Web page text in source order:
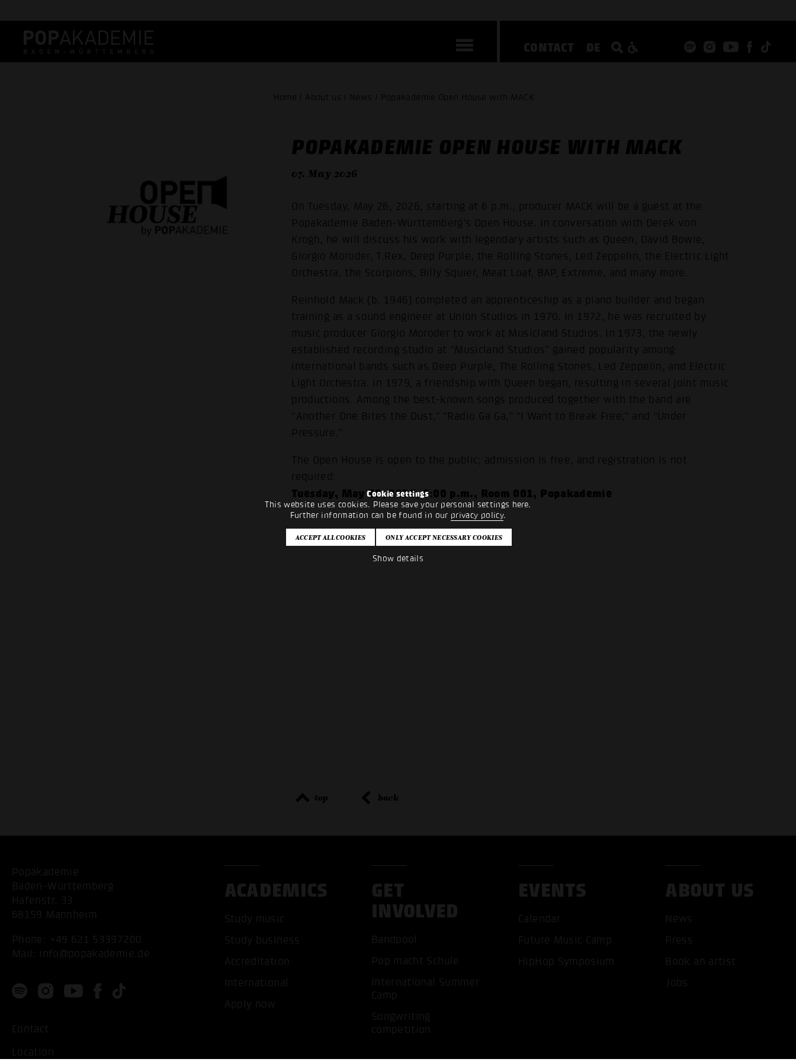
Cookie settings
This website uses cookies. Please save your personal settings here.
Further information can be found in our privacy policy.
ACCEPT ALL COOKIES ONLY ACCEPT NECESSARY
Show details
CONTACT DE
Home / About us / News / Popakademie Open House with MACK
POPAKADEMIE OPEN HOUSE WITH MACK
07. May 2026
On Tuesday, May 26, 2026, starting at 6 p.m., producer MACK will be a guest at the
Popakademie Baden-Württemberg’s Open House. In conversation with Derek von
Krogh, he will discuss his work with legendary artists such as Queen, David Bowie,
Giorgio Moroder, T.Rex, Deep Purple, the Rolling Stones, Led Zeppelin, the Electric Light
Orchestra, the Scorpions, Billy Squier, Meat Loaf, BAP, Extreme, and many more.
Reinhold Mack (b. 1946) completed an apprenticeship as a piano builder and began
training as a sound engineer at Union Studios in 1970. In 1972, he was recruited by
music producer Giorgio Moroder to work at Musicland Studios. In 1973, the newly
established recording studio at “Musicland Studios” gained popularity among
international bands such as Deep Purple, The Rolling Stones, Led Zeppelin, and Electric
Light Orchestra. In 1979, a friendship with Queen began, resulting in several joint music
productions. Among the best-known songs produced together with the band are
“Another One Bites the Dust,” “Radio Ga Ga,” “I Want to Break Free,” and “Under
Pressure.”
The Open House is open to the public; admission is free, and registration is not
required:
Tuesday, May 26, 2026, 6:00 p.m., Room 001, Popakademie
top back
Popakademie
Baden-Württemberg
Hafenstr. 33
68159 Mannheim
Phone: +49 621 53397200
Mail: info@popakademie.de
Contact
Location
ACADEMICS
Study music
Study business
Accreditation
International
Apply now
GET
INVOLVED
Bandpool
Pop macht Schule
International Summer
Camp
Songwriting
competition
EVENTS
Calendar
Future Music Camp
HipHop Symposium
ABOUT US
News
Press
Book an artist
Jobs